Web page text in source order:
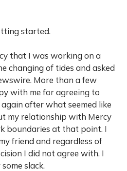
started.
that I was working on a
changing of tides and asked
More than a few
with me for agreeing to
after what seemed like
my relationship with Mercy
boundaries at that point. I
friend and regardless of
I did not agree with, I
slack.